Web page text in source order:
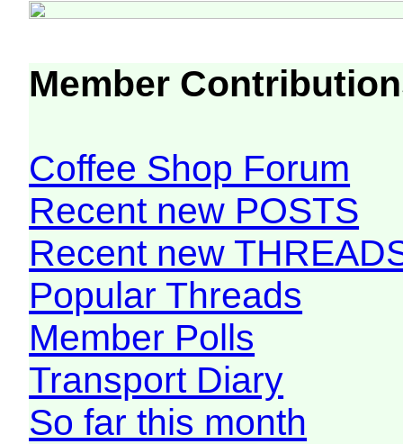
Member
Coffee Shop Forum
Recent new POSTS
Recent new
Popular Threads
Member Polls
Transport Diary
So far this month